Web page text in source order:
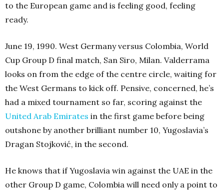
to the European game and is feeling good, feeling
ready.
June 19, 1990. West Germany versus Colombia, World
Cup Group D final match, San Siro, Milan. Valderrama
looks on from the edge of the centre circle, waiting for
the West Germans to kick off. Pensive, concerned, he’s
had a mixed tournament so far, scoring against the
United Arab Emirates in the first game before being
outshone by another brilliant number 10, Yugoslavia’s
Dragan Stojković, in the second.
He knows that if Yugoslavia win against the UAE in the
other Group D game, Colombia will need only a point to